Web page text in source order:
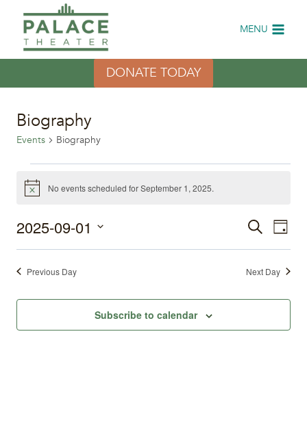
content
MENU
DONATE TODAY
Biography
Events Biography
Events
September
1,
2025
Notice No events scheduled for September 1, 2025.
Events
SearchDay
2025-09-01
Select
date.Previous Day Next Day
Subscribe to calendar